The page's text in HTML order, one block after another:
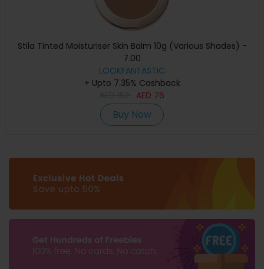
Stila Tinted Moisturiser Skin Balm 10g (Various Shades) -
7.00
LOOKFANTASTIC
+ Upto 7.35% Cashback
AED 76
Buy Now